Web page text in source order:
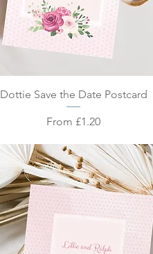
Quick View
Dottie Save the Date Postcard
From £1.20
Sale Price